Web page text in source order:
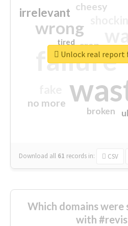
failure
wrong
irrelevant
no more
crap
cheesy
broken
tired
Download all 61 records in: CSV
Unlock real report
Which domains were
with